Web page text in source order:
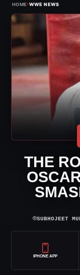
HOME›WWE NEWS
THE
⌾SUBHOJEET
IPHONE APP